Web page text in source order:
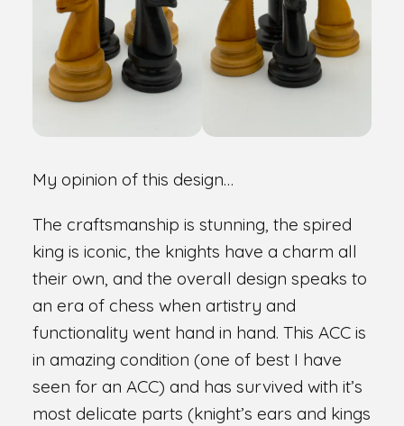
My opinion of this design…
The craftsmanship is stunning, the spired
king is iconic, the knights have a charm all
their own, and the overall design speaks to
an era of chess when artistry and
functionality went hand in hand. This ACC is
in amazing condition (one of best I have
seen for an ACC) and has survived with it’s
most delicate parts (knight’s ears and kings